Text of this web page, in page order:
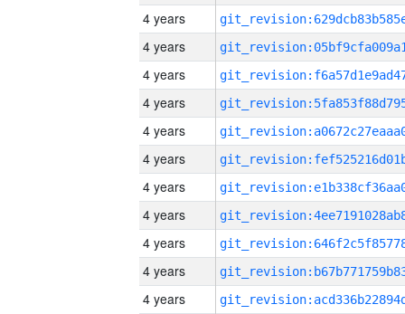
4 years
4 years
4 years
4 years
4 years
4 years
4 years
4 years
4 years
4 years
4 years